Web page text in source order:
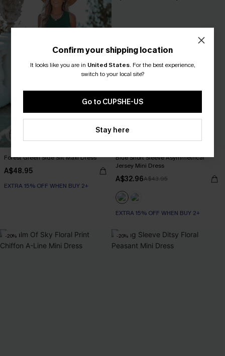
Forest Green Side Slit Maxi Dress
A$48.95
EXTRA 15% OFF WHEN BUY 2+
Blue Short Sleeve Asymmetrical
Jersey Mini Dress
A$32.96A$43.95
EXTRA 15% OFF WHEN BUY 2+
-20% -20%
Confirm your shipping location
It looks like you are in United States. For the best experience,
switch to your local site?
Go to CUPSHE-US
Stay here